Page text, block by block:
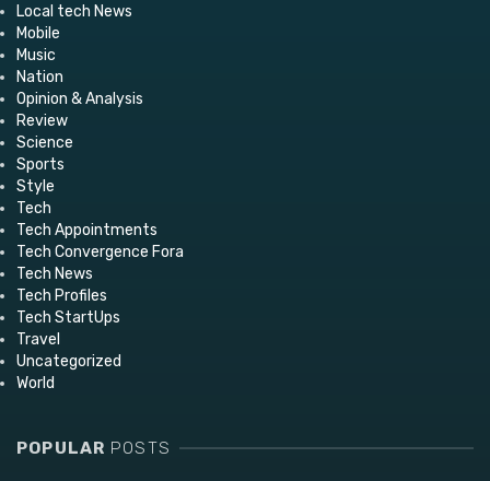
Local tech News
Mobile
Music
Nation
Opinion & Analysis
Review
Science
Sports
Style
Tech
Tech Appointments
Tech Convergence Fora
Tech News
Tech Profiles
Tech StartUps
Travel
Uncategorized
World
POPULAR POSTS